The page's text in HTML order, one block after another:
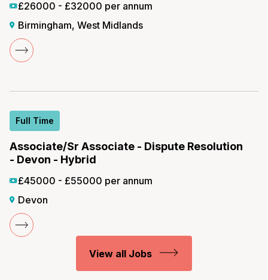
£26000 - £32000 per annum
Birmingham, West Midlands
Full Time
Associate/Sr Associate - Dispute Resolution
- Devon - Hybrid
£45000 - £55000 per annum
Devon
View all Jobs